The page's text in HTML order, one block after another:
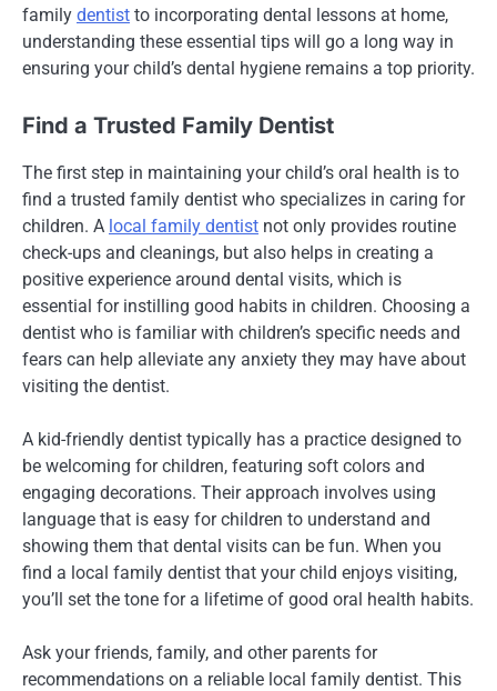
family dentist to incorporating dental lessons at home,
understanding these essential tips will go a long way in
ensuring your child’s dental hygiene remains a top priority.
Find a Trusted Family Dentist
The first step in maintaining your child’s oral health is to
find a trusted family dentist who specializes in caring for
children. A local family dentist not only provides routine
check-ups and cleanings, but also helps in creating a
positive experience around dental visits, which is
essential for instilling good habits in children. Choosing a
dentist who is familiar with children’s specific needs and
fears can help alleviate any anxiety they may have about
visiting the dentist.
A kid-friendly dentist typically has a practice designed to
be welcoming for children, featuring soft colors and
engaging decorations. Their approach involves using
language that is easy for children to understand and
showing them that dental visits can be fun. When you
find a local family dentist that your child enjoys visiting,
you’ll set the tone for a lifetime of good oral health habits.
Ask your friends, family, and other parents for
recommendations on a reliable local family dentist. This